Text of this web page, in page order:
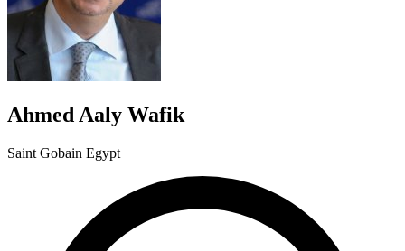
Ahmed Aaly Wafik
Saint Gobain Egypt